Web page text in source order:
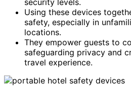
Using these devices
safety, especially in
locations.
They empower guests to
safeguarding privacy and
travel experience.